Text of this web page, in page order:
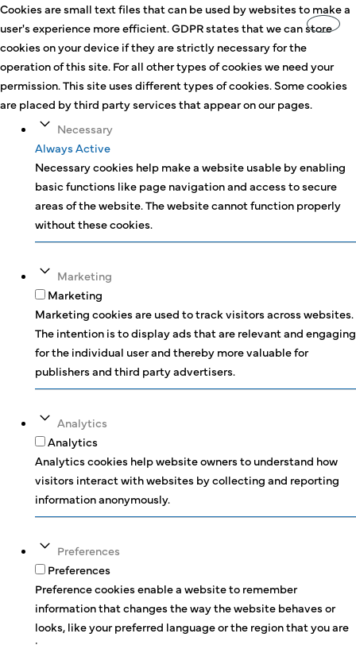
Cookies are small text files that can be used by websites to make a
user's experience more efficient. GDPR states that we can store
cookies on your device if they are strictly necessary for the
operation of this site. For all other types of cookies we need your
permission. This site uses different types of cookies. Some cookies
are placed by third party services that appear on our pages.
Necessary
Always Active
Necessary cookies help make a website usable by enabling
basic functions like page navigation and access to secure
areas of the website. The website cannot function properly
without these cookies.
Marketing
Marketing
Marketing cookies are used to track visitors across websites.
The intention is to display ads that are relevant and engaging
for the individual user and thereby more valuable for
publishers and third party advertisers.
Analytics
Analytics
Analytics cookies help website owners to understand how
visitors interact with websites by collecting and reporting
information anonymously.
Preferences
Preferences
Preference cookies enable a website to remember
information that changes the way the website behaves or
looks, like your preferred language or the region that you are